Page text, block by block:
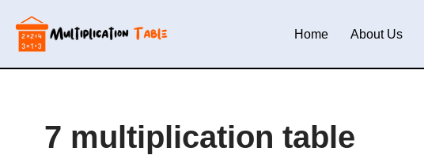
Skip
to
Home About Us
7 multiplication table